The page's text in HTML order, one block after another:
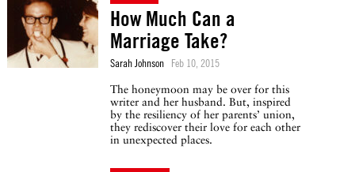
How Much Can a
Marriage Take?
Sarah Johnson Feb 10, 2015
The honeymoon may be over for this
writer and her husband. But, inspired
by the resiliency of her parents’ union,
they rediscover their love for each other
in unexpected places.